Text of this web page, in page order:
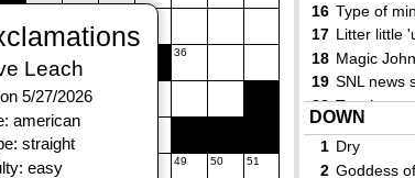
36
43
49 50 51
Leach
5/27/2026
american
straight
easy
16 Type of
17 Litter little
18 Magic
19 SNL news
22 Tennis
23 Enzyme
24 Skier Gu
DOWN
1 Dry
2 Goddess